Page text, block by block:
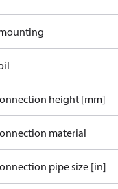
height [mm]
material
pipe size [in]